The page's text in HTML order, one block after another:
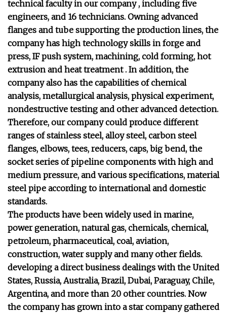
technical faculty in our company , including five
engineers, and 16 technicians. Owning advanced
flanges and tube supporting the production lines, the
company has high technology skills in forge and
press, IF push system, machining, cold forming, hot
extrusion and heat treatment . In addition, the
company also has the capabilities of chemical
analysis, metallurgical analysis, physical experiment,
nondestructive testing and other advanced detection.
Therefore, our company could produce different
ranges of stainless steel, alloy steel, carbon steel
flanges, elbows, tees, reducers, caps, big bend, the
socket series of pipeline components with high and
medium pressure, and various specifications, material
steel pipe according to international and domestic
standards.
The products have been widely used in marine,
power generation, natural gas, chemicals, chemical,
petroleum, pharmaceutical, coal, aviation,
construction, water supply and many other fields.
developing a direct business dealings with the United
States, Russia, Australia, Brazil, Dubai, Paraguay, Chile,
Argentina, and more than 20 other countries. Now
the company has grown into a star company gathered